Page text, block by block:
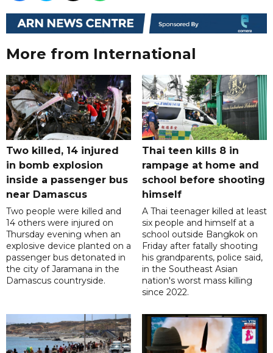
More from International
Two killed, 14 injured
in bomb explosion
inside a passenger bus
near Damascus
Two people were killed and
14 others were injured on
Thursday evening when an
explosive device planted on a
passenger bus detonated in
the city of Jaramana in the
Damascus countryside.
Thai teen kills 8 in
rampage at home and
school before shooting
himself
A Thai teenager killed at least
six people and himself at a
school outside Bangkok on
Friday after fatally shooting
his grandparents, police said,
in the Southeast Asian
nation's worst mass killing
since 2022.